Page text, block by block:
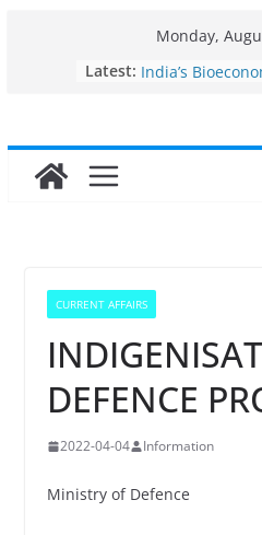
Monday,
Latest: Fisheries cluster
India’s
Growth: Dr
Konkan
CURRENT AFFAIRS
DEFENCE
2022-04-04 Information
Ministry of Defence